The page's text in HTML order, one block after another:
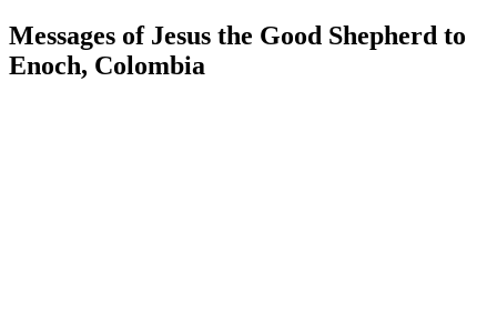
Messages of Jesus the Good Shepherd to
Enoch, Colombia